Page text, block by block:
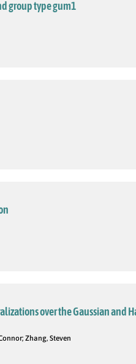
group type gum1
over the Gaussian and
Zhang, Steven